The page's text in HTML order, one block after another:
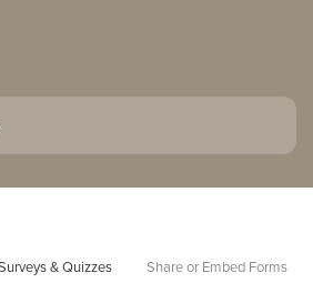
& Quizzes Share or Embed Forms